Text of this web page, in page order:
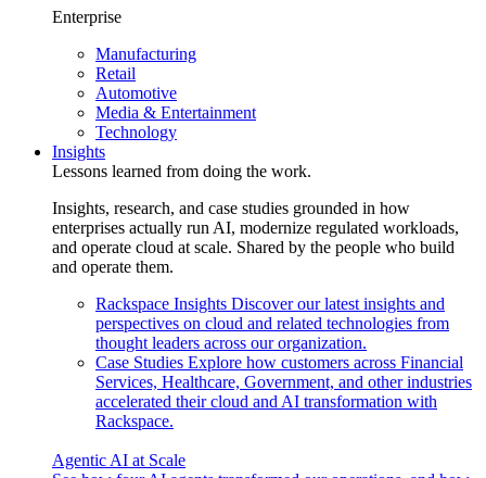
Enterprise
Manufacturing
Retail
Automotive
Media & Entertainment
Technology
Insights
Lessons learned from doing the work.
Insights, research, and case studies grounded in how
enterprises actually run AI, modernize regulated workloads,
and operate cloud at scale. Shared by the people who build
and operate them.
Rackspace Insights Discover our latest insights and
perspectives on cloud and related technologies from
thought leaders across our organization.
Case Studies Explore how customers across Financial
Services, Healthcare, Government, and other industries
accelerated their cloud and AI transformation with
Rackspace.
Agentic AI at Scale